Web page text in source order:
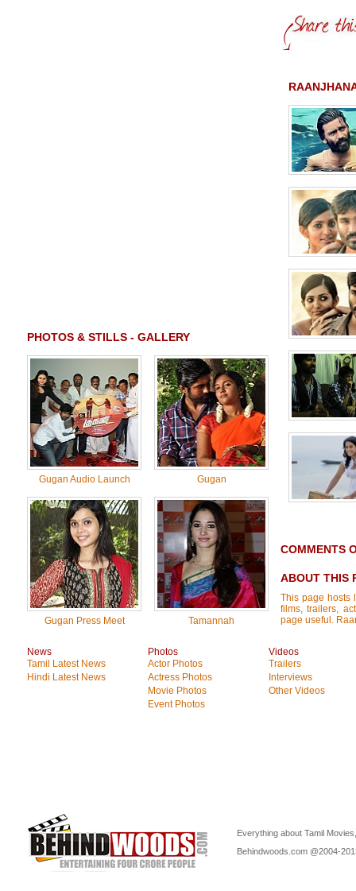
PHOTOS & STILLS - GALLERY
Gugan Audio Launch Gugan
Gugan Press Meet Tamannah
COMMENTS
ABOUT THIS
This page hosts
films, trailers,
page useful.
News
Tamil Latest News
Hindi Latest News
Photos
Actor Photos
Actress Photos
Movie Photos
Event Photos
Videos
Trailers
Interviews
Other Videos
Everything about Tamil
Behindwoods.com @2004-